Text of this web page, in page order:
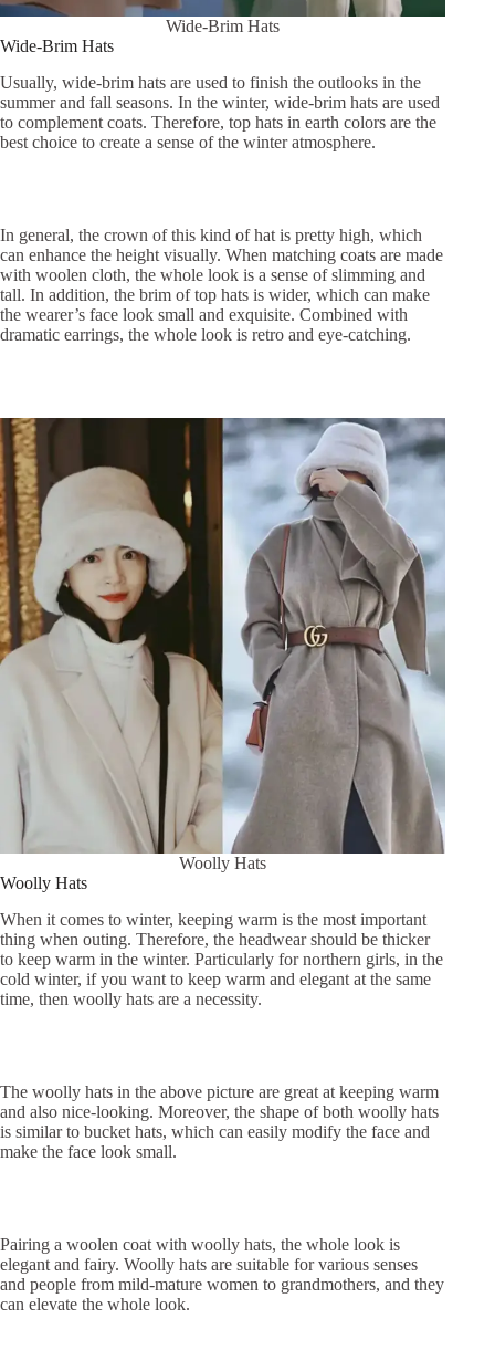
Wide-Brim Hats
Wide-Brim Hats
Usually, wide-brim hats are used to finish the outlooks in the
summer and fall seasons. In the winter, wide-brim hats are used
to complement coats. Therefore, top hats in earth colors are the
best choice to create a sense of the winter atmosphere.
In general, the crown of this kind of hat is pretty high, which
can enhance the height visually. When matching coats are made
with woolen cloth, the whole look is a sense of slimming and
tall. In addition, the brim of top hats is wider, which can make
the wearer’s face look small and exquisite. Combined with
dramatic earrings, the whole look is retro and eye-catching.
Woolly Hats
Woolly Hats
When it comes to winter, keeping warm is the most important
thing when outing. Therefore, the headwear should be thicker
to keep warm in the winter. Particularly for northern girls, in the
cold winter, if you want to keep warm and elegant at the same
time, then woolly hats are a necessity.
The woolly hats in the above picture are great at keeping warm
and also nice-looking. Moreover, the shape of both woolly hats
is similar to bucket hats, which can easily modify the face and
make the face look small.
Pairing a woolen coat with woolly hats, the whole look is
elegant and fairy. Woolly hats are suitable for various senses
and people from mild-mature women to grandmothers, and they
can elevate the whole look.